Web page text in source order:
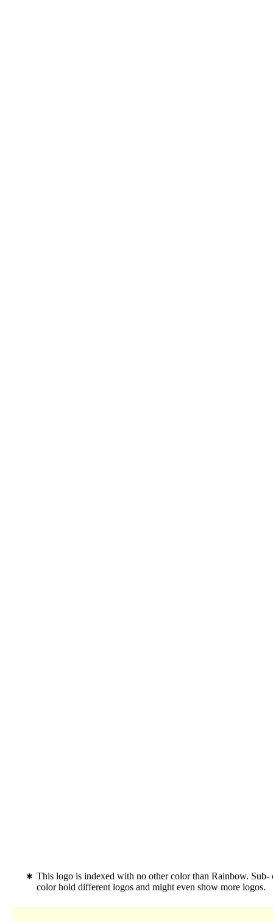
This logo is indexed with no other color than Rainbow.
color hold different logos and might even show more logos.